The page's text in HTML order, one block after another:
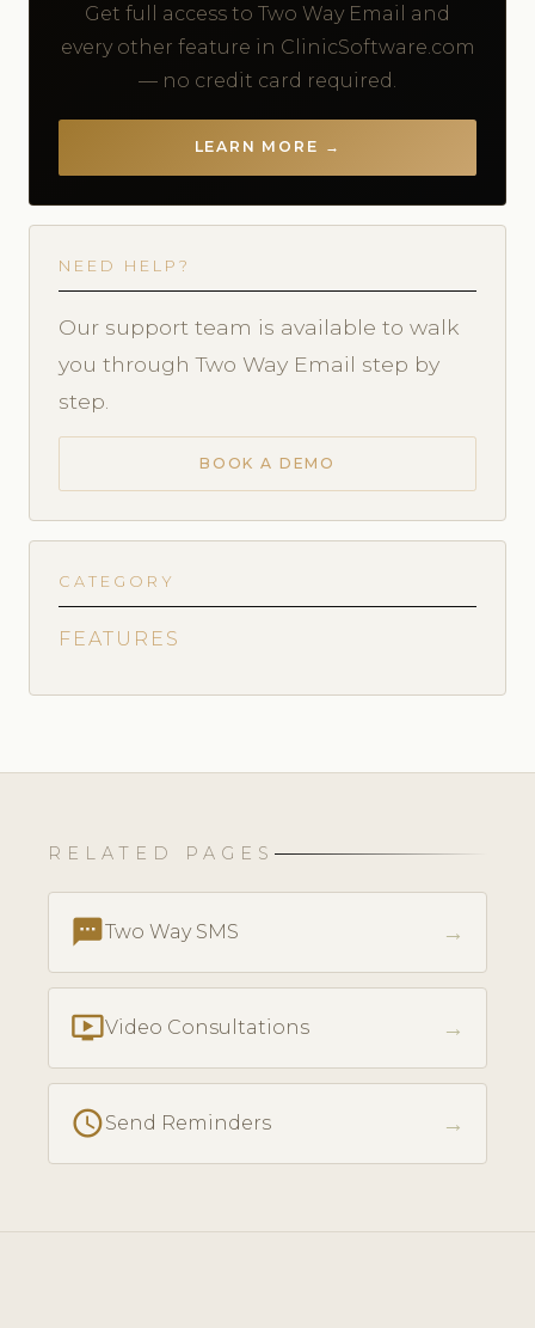
Get full access to Two Way Email and
every other feature in ClinicSoftware.com
— no credit card required.
LEARN MORE →
NEED HELP?
Our support team is available to walk
you through Two Way Email step by
step.
BOOK A DEMO
CATEGORY
FEATURES
RELATED PAGES
textsmsTwo Way SMS →
ondemand_videoVideo Consultations →
scheduleSend Reminders →